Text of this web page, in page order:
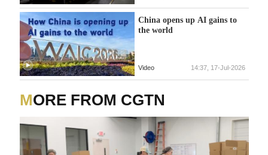
China opens up AI gains to
the world
Video 14:37, 17-Jul-2026
MORE FROM CGTN